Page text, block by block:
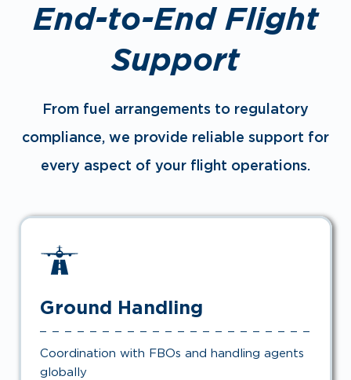
End-to-End Flight
Support
From fuel arrangements to regulatory
compliance, we provide reliable support for
every aspect of your flight operations.
Ground Handling
Coordination with FBOs and handling agents
globally